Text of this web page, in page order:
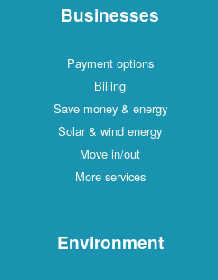
Businesses
Payment options
Billing
Save money & energy
Solar & wind energy
Move in/out
More services
Environment